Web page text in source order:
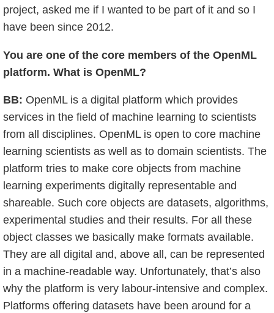
project, asked me if I wanted to be part of it and so I
have been since 2012.
You are one of the core members of the OpenML
platform. What is OpenML?
BB: OpenML is a digital platform which provides
services in the field of machine learning to scientists
from all disciplines. OpenML is open to core machine
learning scientists as well as to domain scientists. The
platform tries to make core objects from machine
learning experiments digitally representable and
shareable. Such core objects are datasets, algorithms,
experimental studies and their results. For all these
object classes we basically make formats available.
They are all digital and, above all, can be represented
in a machine-readable way. Unfortunately, that’s also
why the platform is very labour-intensive and complex.
Platforms offering datasets have been around for a